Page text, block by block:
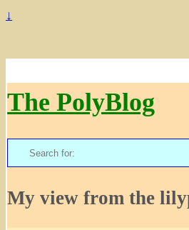
↓
The PolyBlog
Search
for:
My view from the